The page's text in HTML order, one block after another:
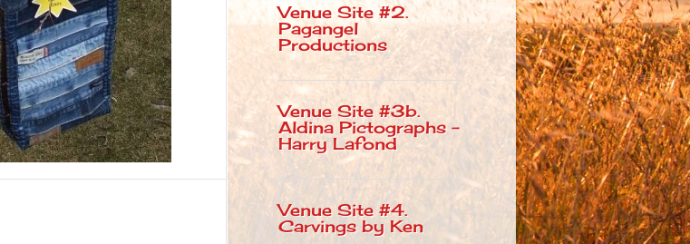
Venue Site #2.
Pagangel
Productions
Venue Site #3b.
Aldina Pictographs –
Harry Lafond
Venue Site #4.
Carvings by Ken